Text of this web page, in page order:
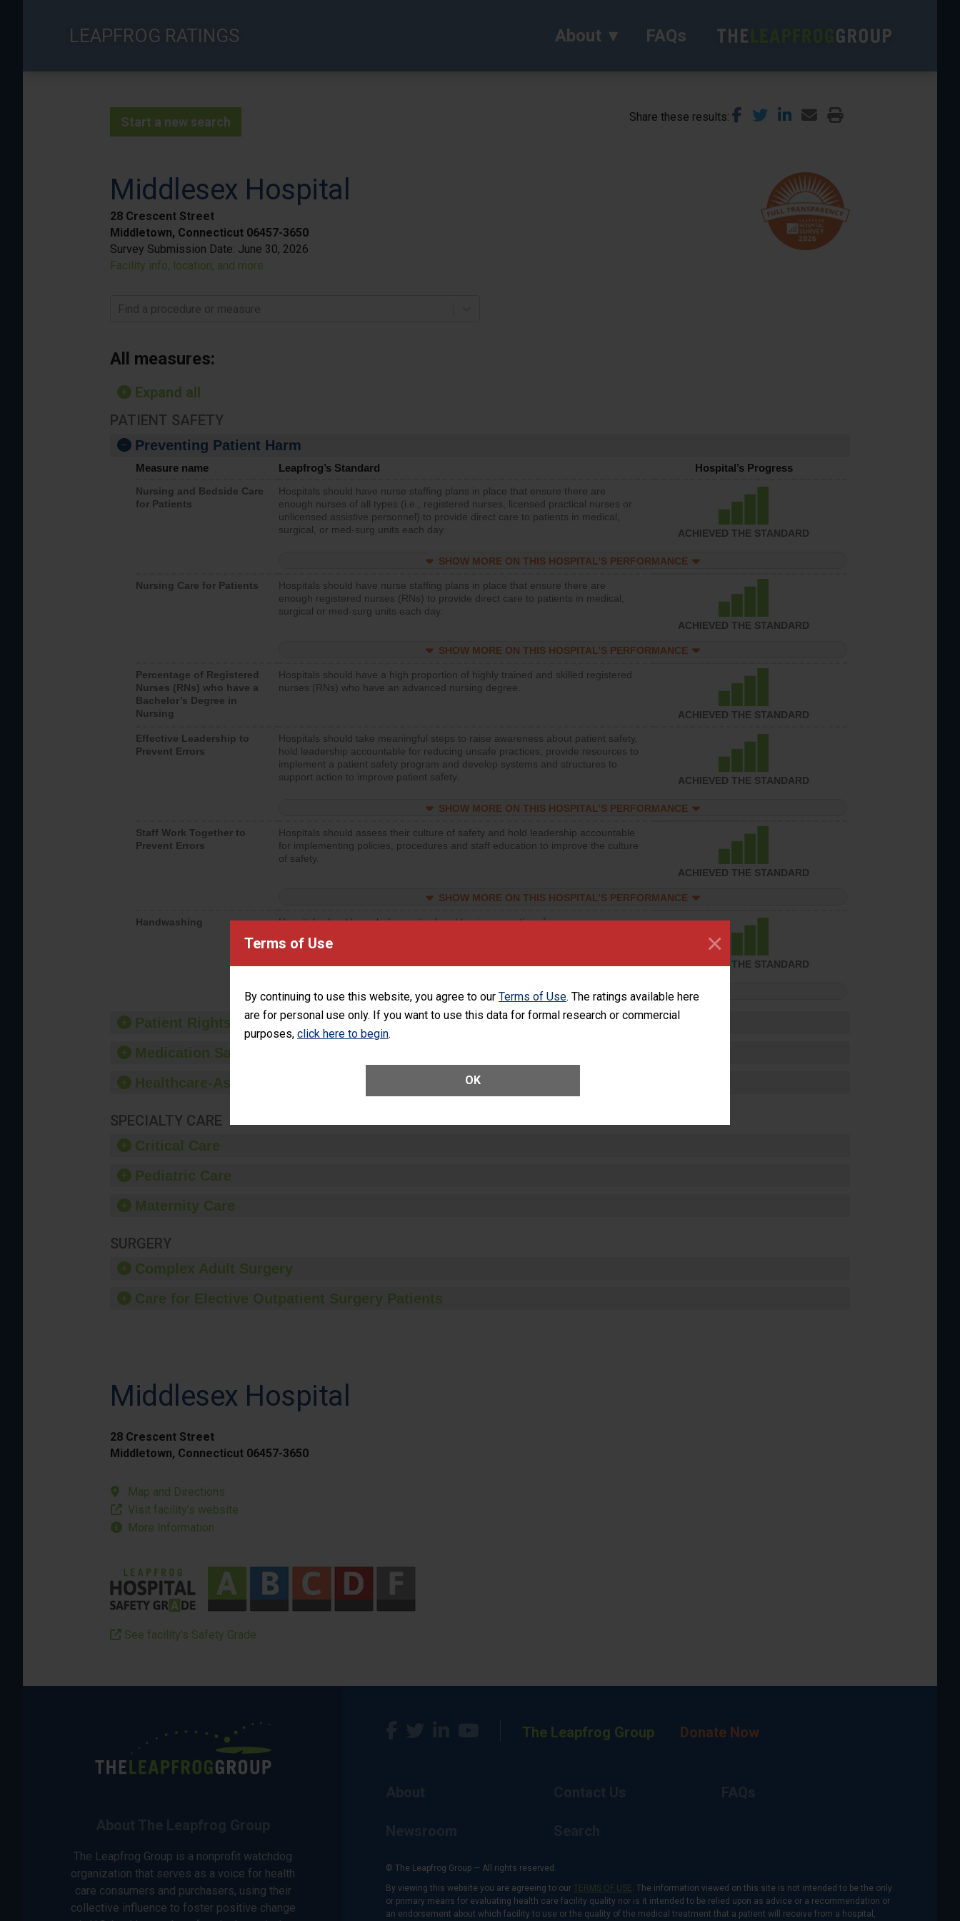
Terms of Use
By continuing to use this website, you agree to our Terms of Use. The ratings available here
are for personal use only. If you want to use this data for formal research or commercial
purposes, click here to begin.
OK
×
LEAPFROG RATINGS About FAQs
Start a new search Share these results
Middlesex Hospital
28 Crescent Street
Middletown, Connecticut 06457-3650
Survey Submission Date: June 30, 2026
Facility info, location, and more
Find a procedure or measure
All measures:
Expand all
PATIENT SAFETY
Preventing Patient Harm
Measure name Leapfrog’s Standard Hospital’s Progress
Nursing and Bedside Care
for Patients
Hospitals should have nurse staffing plans in place that ensure there are
enough nurses of all types (i.e., registered nurses, licensed practical nurses or
unlicensed assistive personnel) to provide direct care to patients in medical,
surgical, or med-surg units each day.
ACHIEVED THE STANDARD
SHOW MORE ON THIS HOSPITAL’S PERFORMANCE
Nursing Care for Patients
Hospitals should have nurse staffing plans in place that ensure there are
enough registered nurses (RNs) to provide direct care to patients in medical,
surgical or med-surg units each day.
ACHIEVED THE STANDARD
SHOW MORE ON THIS HOSPITAL’S PERFORMANCE
Percentage of Registered
Nurses (RNs) who have a
Bachelor’s Degree in
Nursing
Hospitals should have a high proportion of highly trained and skilled registered
nurses (RNs) who have an advanced nursing degree.
ACHIEVED THE STANDARD
Effective Leadership to
Prevent Errors
Hospitals should take meaningful steps to raise awareness about patient safety,
hold leadership accountable for reducing unsafe practices, provide resources to
implement a patient safety program and develop systems and structures to
support action to improve patient safety.
ACHIEVED THE STANDARD
SHOW MORE ON THIS HOSPITAL’S PERFORMANCE
Staff Work Together to
Prevent Errors
Hospitals should assess their culture of safety and hold leadership accountable
for implementing policies, procedures and staff education to improve the culture
of safety.
ACHIEVED THE STANDARD
SHOW MORE ON THIS HOSPITAL’S PERFORMANCE
Handwashing
Hospitals should regularly monitor hand hygiene practices for everyone
should foster a culture of good hand hygiene, offer training and education, and
ACHIEVED THE STANDARD
SHOW MORE ON THIS HOSPITAL’S PERFORMANCE
Patient Rights and Ethics
Medication Safety
Healthcare-Associated Infections
SPECIALTY CARE
Critical Care
Pediatric Care
Maternity Care
SURGERY
Complex Adult Surgery
Care for Elective Outpatient Surgery Patients
Middlesex Hospital
28 Crescent Street
Middletown, Connecticut 06457-3650
Map and Directions
Visit facility’s website
More Information
See facility’s Safety Grade
The Leapfrog Group is a nonprofit watchdog
organization that serves as a voice for health
care consumers and purchasers, using their
collective influence to foster positive change
The Leapfrog Group Donate Now
© The Leapfrog Group — All rights reserved.
By viewing this website you are agreeing to our TERMS OF USE. The information viewed on this site is not intended to be the only
or primary means for evaluating health care facility quality nor is it intended to be relied upon as advice or a recommendation or
an endorsement about which facility to use or the quality of the medical treatment that a patient will receive from a hospital,